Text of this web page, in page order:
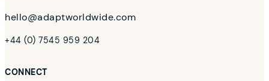
hello@adaptworldwide.com
+44 (0) 7545 959 204
CONNECT